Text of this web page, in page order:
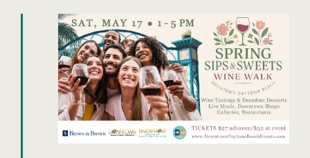
May
2025